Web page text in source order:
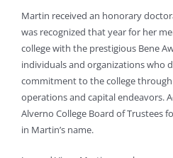
Martin received an honorary
was recognized that year for her
college with the prestigious Bene
individuals and organizations who
commitment to the college
operations and capital endeavors.
Alverno College Board of Trustees
in Martin’s name.